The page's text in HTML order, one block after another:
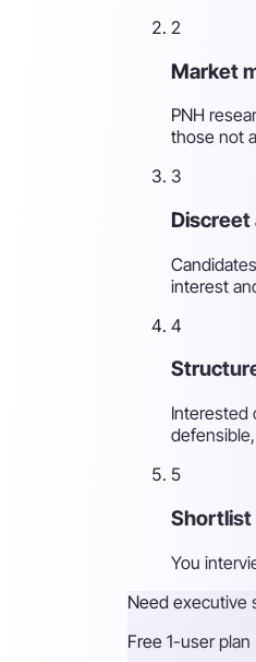
2
Market
PNH
those not
3
Discreet
interest
4
Interested
5
You
Need executive
Free 1-user plan